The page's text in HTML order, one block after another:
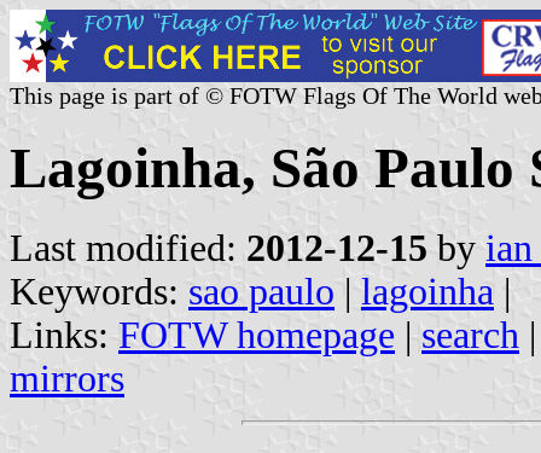
This page is part of © FOTW Flags Of The World
Lagoinha, São Paulo
Last modified: 2012-12-15 by
Keywords: sao paulo | lagoinha |
Links: FOTW homepage | search
mirrors